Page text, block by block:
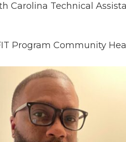
Carolina Technical
Program Community